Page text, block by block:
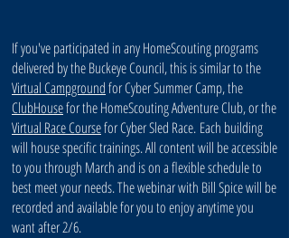
If you've participated in any HomeScouting programs
delivered by the Buckeye Council, this is similar to the
Virtual Campgroundfor Cyber Summer Camp, the
ClubHousefor the HomeScouting Adventure Club, or the
Virtual Race Coursefor Cyber Sled Race. Each building
will house specific trainings. All content will be accessible
to you through March and is on a flexible schedule to
best meet your needs. The webinar with Bill Spice will be
recorded and available for you to enjoy anytime you
want after 2/6.